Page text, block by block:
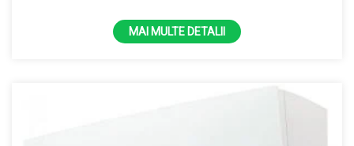
MAI MULTE DETALII